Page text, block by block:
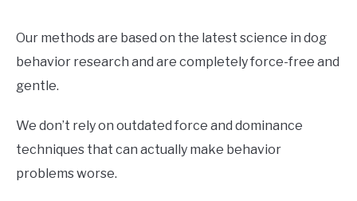
Our methods are based on the latest science in dog
behavior research and are completely force-free and
gentle.
We don’t rely on outdated force and dominance
techniques that can actually make behavior
problems worse.